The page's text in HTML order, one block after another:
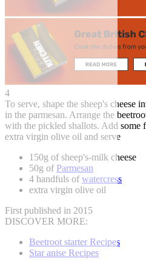
4
To serve, shape the sheep's cheese
in the parmesan. Arrange the
with the pickled shallots. Add some
extra virgin olive oil and serve
150g of sheep's-milk cheese
50g of Parmesan
4 handfuls ofwatercress
extra virgin olive oil
First published in 2015
DISCOVER MORE:
Beetroot starter Recipes
Star anise Recipes